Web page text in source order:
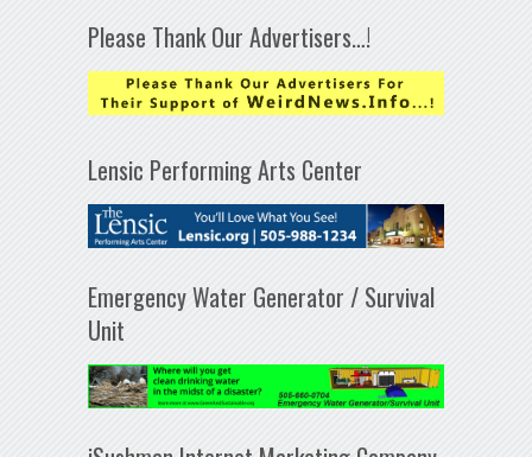
Please Thank Our Advertisers…!
Lensic Performing Arts Center
Emergency Water Generator / Survival
Unit